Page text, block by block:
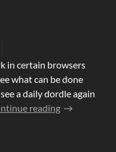
in certain browsers
what can be done
a daily dordle again
reading